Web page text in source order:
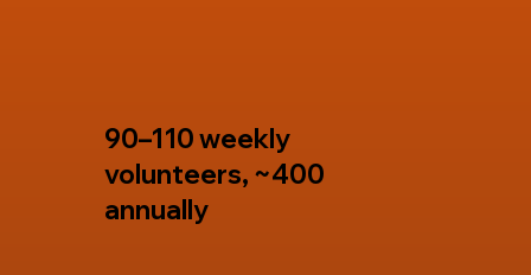
90–110 weekly
volunteers, ~400
annually